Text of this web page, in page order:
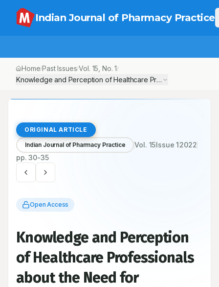
Indian Journal of Pharmacy Practice
Home/Past Issues/Vol. 15 , No.1/
Knowledge and Perception of Healthcare Professionals about
ORIGINAL ARTICLE
Indian Journal of Pharmacy Practice Vol. 15Issue12022
pp.30-35
Open Access
Knowledge and Perception
of Healthcare Professionals
about the Need for